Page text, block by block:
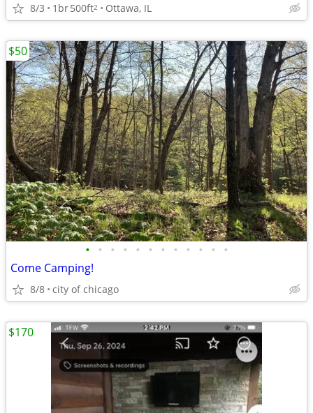
8/3 1br500ft2 Ottawa, IL
• • • • • • • • • • • •
Come Camping!
8/8 city of chicago
$50
$170